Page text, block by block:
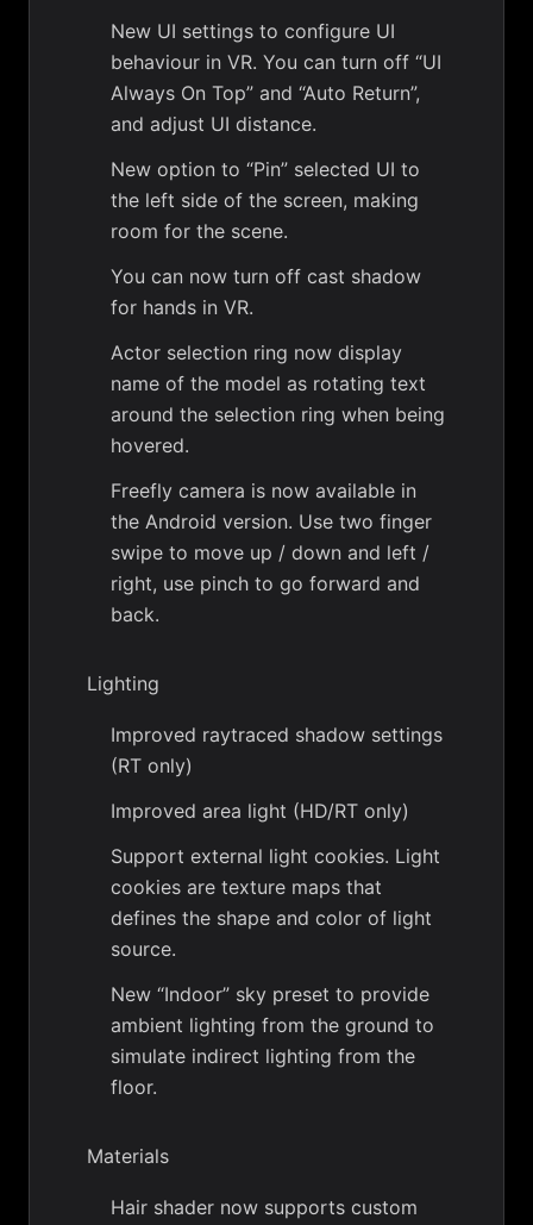
New UI settings to configure UI
behaviour in VR. You can turn off “UI
Always On Top” and “Auto Return”,
and adjust UI distance.
New option to “Pin” selected UI to
the left side of the screen, making
room for the scene.
You can now turn off cast shadow
for hands in VR.
Actor selection ring now display
name of the model as rotating text
around the selection ring when being
hovered.
Freefly camera is now available in
the Android version. Use two finger
swipe to move up / down and left /
right, use pinch to go forward and
back.
Lighting
Improved raytraced shadow settings
(RT only)
Improved area light (HD/RT only)
Support external light cookies. Light
cookies are texture maps that
defines the shape and color of light
source.
New “Indoor” sky preset to provide
ambient lighting from the ground to
simulate indirect lighting from the
floor.
Materials
Hair shader now supports custom